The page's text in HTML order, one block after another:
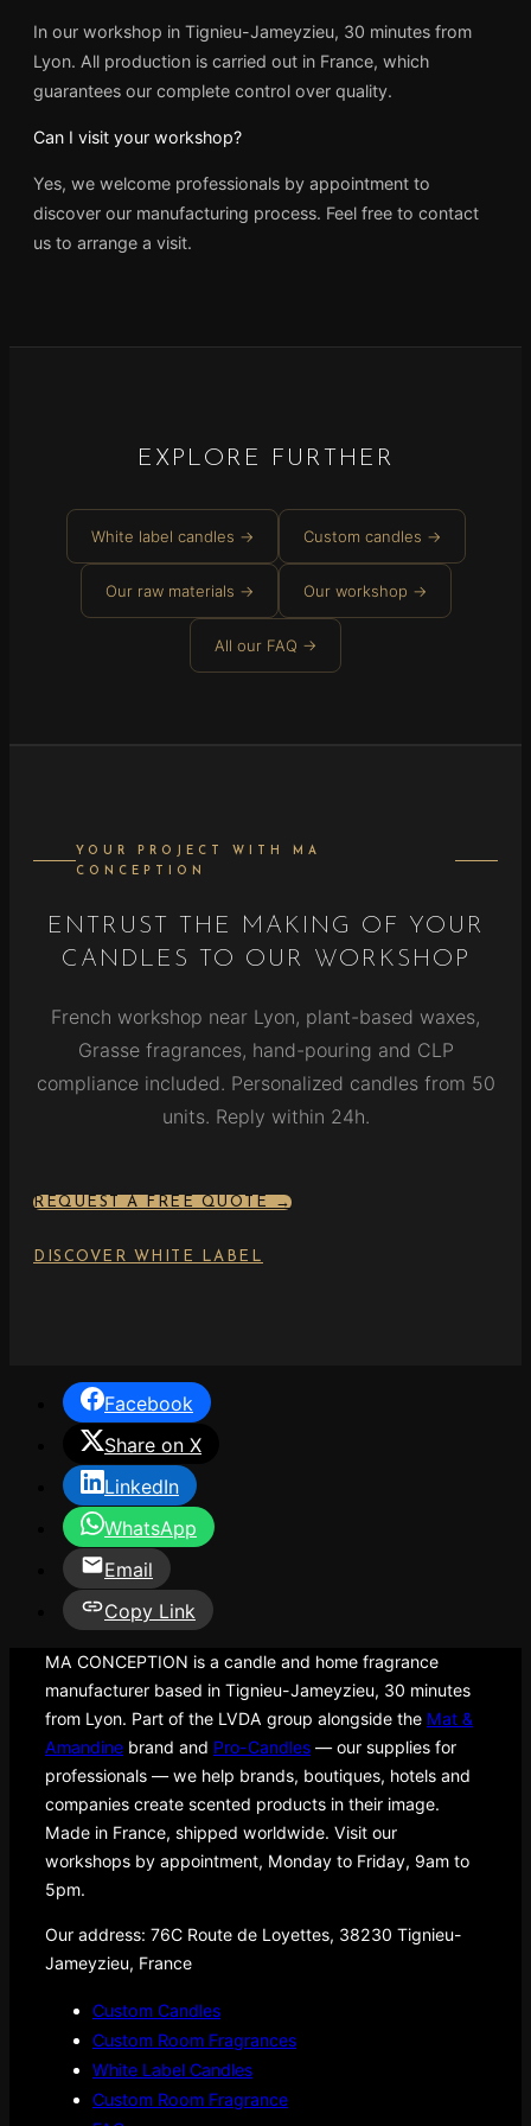
In our workshop in Tignieu-Jameyzieu, 30 minutes from
Lyon. All production is carried out in France, which
guarantees our complete control over quality.
Can I visit your workshop?
Yes, we welcome professionals by appointment to
discover our manufacturing process. Feel free to contact
us to arrange a visit.
EXPLORE FURTHER
White label candles → Custom candles →
Our raw materials → Our workshop →
All our FAQ →
YOUR PROJECT WITH MA
CONCEPTION
ENTRUST THE MAKING OF YOUR
CANDLES TO OUR WORKSHOP
French workshop near Lyon, plant-based waxes,
Grasse fragrances, hand-pouring and CLP
compliance included. Personalized candles from 50
units. Reply within 24h.
REQUEST A FREE QUOTE →
DISCOVER WHITE LABEL
Facebook
Share on X
LinkedIn
WhatsApp
Email
Copy Link
MA CONCEPTION is a candle and home fragrance
manufacturer based in Tignieu-Jameyzieu, 30 minutes
from Lyon. Part of the LVDA group alongside the Mat &
Amandine brand and Pro-Candles — our supplies for
professionals — we help brands, boutiques, hotels and
companies create scented products in their image.
Made in France, shipped worldwide. Visit our
workshops by appointment, Monday to Friday, 9am to
5pm.
Our address: 76C Route de Loyettes, 38230 Tignieu-
Jameyzieu, France
Custom Candles
Custom Room Fragrances
White Label Candles
Custom Room Fragrance